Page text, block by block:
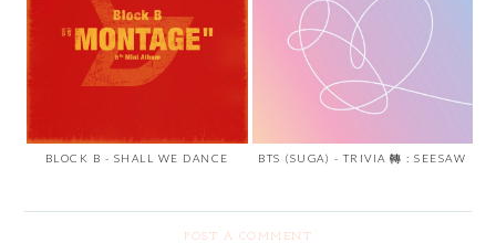
BLOCK B - SHALL WE DANCE BTS (SUGA) - TRIVIA 轉 : SEESAW
POST A COMMENT